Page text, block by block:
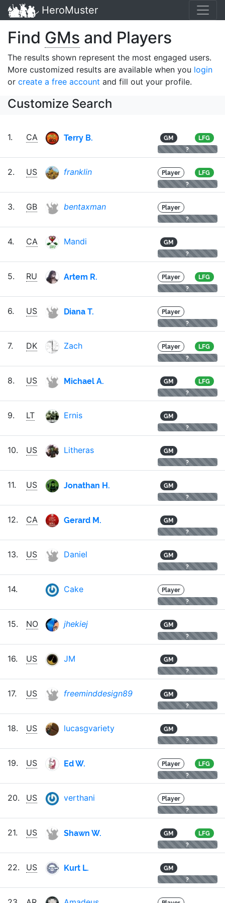
HeroMuster
Find GMs and Players
The results shown represent the most engaged users.
More customized results are available when you login
or create a free account and fill out your profile.
Customize Search
1. CA Terry B. GM
LFG
?
2. US franklin Player
LFG
?
3. GB bentaxman
Player
?
4. CA Mandi
GM
?
5. RU Artem R. Player
LFG
?
6. US Diana T.
Player
?
7. DK Zach Player
LFG
?
8. US Michael A. GM
LFG
?
9. LT Ernis
GM
?
10. US Litheras
GM
?
11. US Jonathan H.
GM
?
12. CA Gerard M.
GM
?
13. US Daniel
GM
?
14. Cake
Player
?
15. NO jhekiej
GM
?
16. US JM
GM
?
17. US freeminddesign89
GM
?
18. US lucasgvariety
GM
?
19. US Ed W. Player
LFG
?
20. US verthani
Player
?
21. US Shawn W. GM
LFG
?
22. US Kurt L.
GM
?